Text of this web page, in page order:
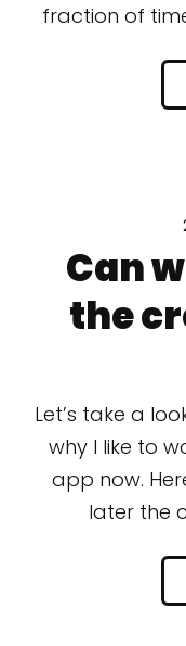
fraction of
Can
the
Let’s take a
why I like to
app now.
later the